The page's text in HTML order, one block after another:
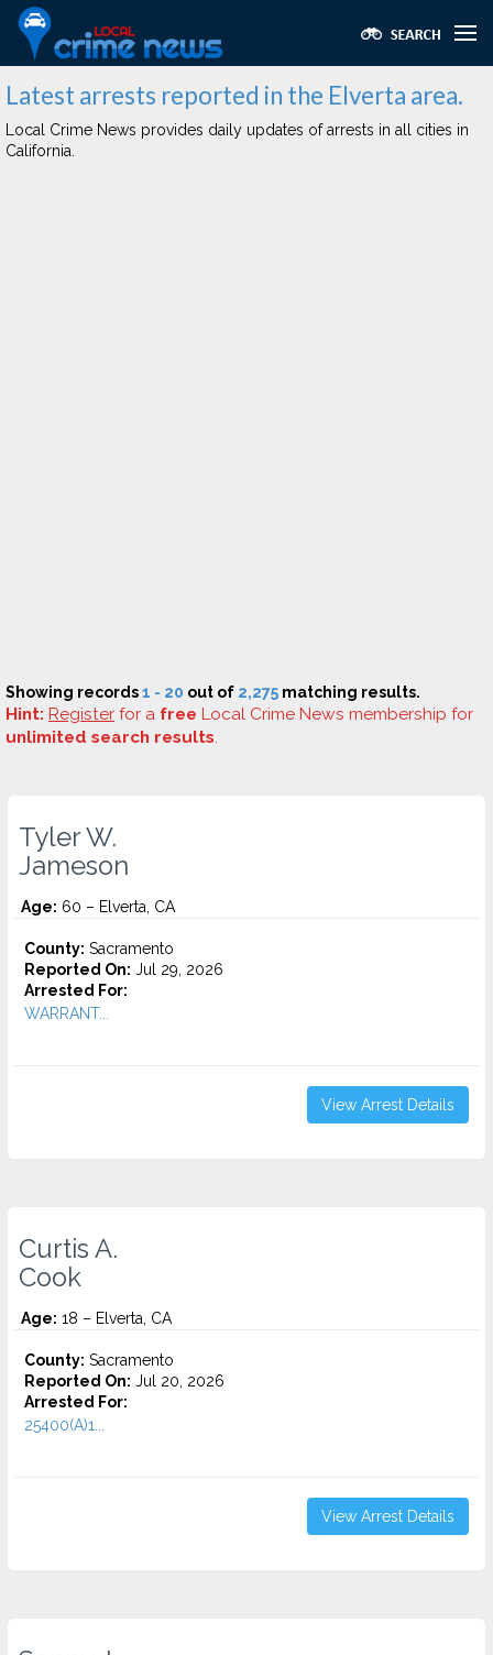
Latest arrests reported in the Elverta area.
Local Crime News provides daily updates of arrests in all cities in
California.
Showing records1 - 20 out of 2,275 matching results.
Hint: Register for a free Local Crime News membership for
unlimited search results.
Tyler W.
Jameson
Age: 60 – Elverta, CA
County: Sacramento
Reported On: Jul 29, 2026
Arrested For:
WARRANT...
View Arrest Details
Curtis A.
Cook
Age: 18 – Elverta, CA
County: Sacramento
Reported On: Jul 20, 2026
Arrested For:
25400(A)1...
View Arrest Details